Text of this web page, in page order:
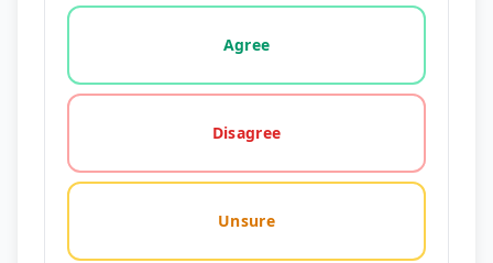
Vote options for this statement: agree, disagree,
Agree
Disagree
Unsure